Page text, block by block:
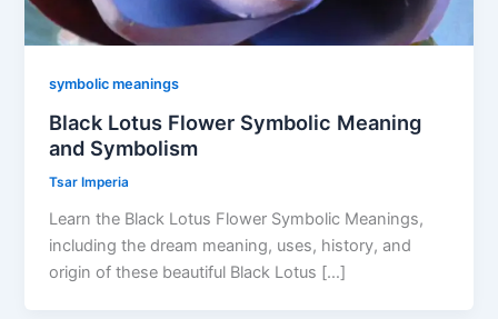
symbolic meanings
Black Lotus Flower Symbolic Meaning
and Symbolism
Tsar Imperia
Learn the Black Lotus Flower Symbolic Meanings,
including the dream meaning, uses, history, and
origin of these beautiful Black Lotus […]